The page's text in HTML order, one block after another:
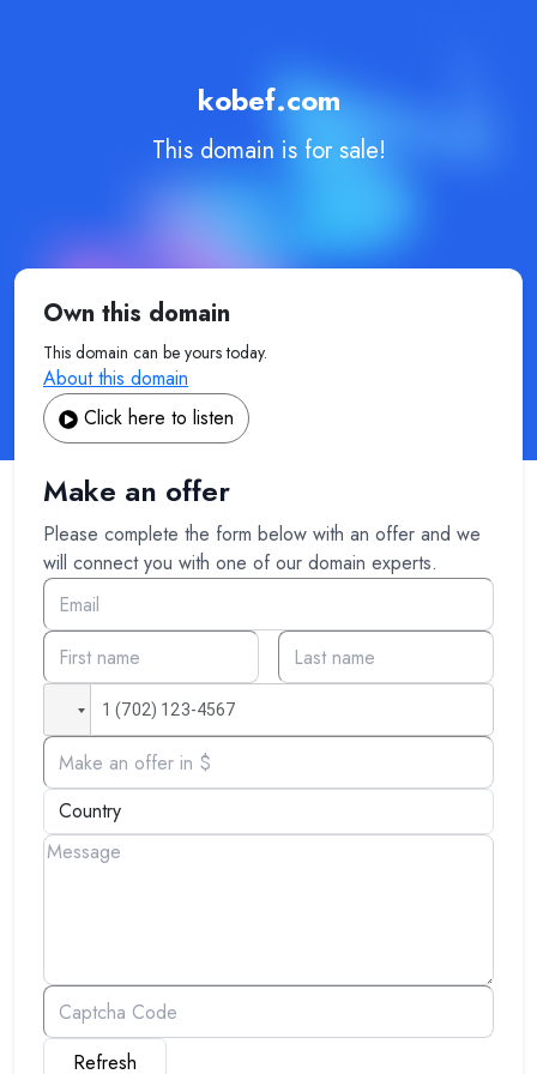
kobef.com
This domain is for sale!
Own this domain
This domain can be yours today.
About this domain
Click here to listen
Make an offer
Please complete the form below with an offer and we
will connect you with one of our domain experts.
Refresh